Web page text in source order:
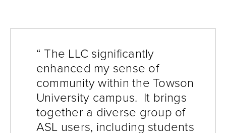
“ The LLC significantly
enhanced my sense of
community within the Towson
University campus. It brings
together a diverse group of
ASL users, including students